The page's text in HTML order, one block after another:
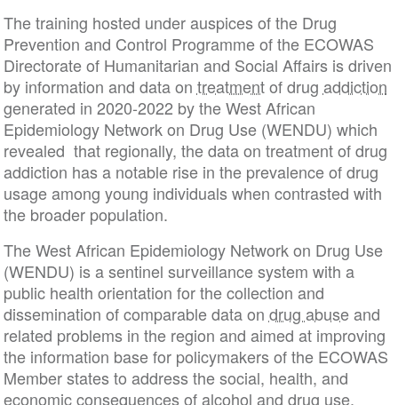
The training hosted under auspices of the Drug
Prevention and Control Programme of the ECOWAS
Directorate of Humanitarian and Social Affairs is driven
by information and data on treatmentof drug addiction
generated in 2020-2022 by the West African
Epidemiology Network on Drug Use (WENDU) which
revealed that regionally, the data on treatment of drug
addiction has a notable rise in the prevalence of drug
usage among young individuals when contrasted with
the broader population.
The West African Epidemiology Network on Drug Use
(WENDU) is a sentinel surveillance system with a
public health orientation for the collection and
dissemination of comparable data on drug abuseand
related problems in the region and aimed at improving
the information base for policymakers of the ECOWAS
Member states to address the social, health, and
economic consequences of alcohol and drug use.